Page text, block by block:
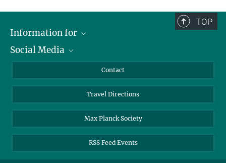
Hosted by: Max Planck Institute for Dynamics of Complex
Technical Systems
Sandtorstrasse 1
TOP
Information for
Scientists
Applicants
Alumni
Social Media
YouTube
Mastodon
Contact
Travel Directions
Max Planck Society
RSS Feed Events